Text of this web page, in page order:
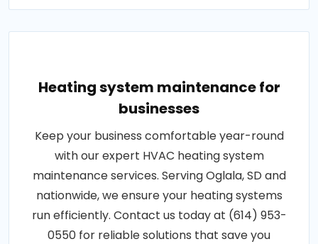
Heating system maintenance for
businesses
Keep your business comfortable year-round
with our expert HVAC heating system
maintenance services. Serving Oglala, SD and
nationwide, we ensure your heating systems
run efficiently. Contact us today at (614) 953-
0550 for reliable solutions that save you